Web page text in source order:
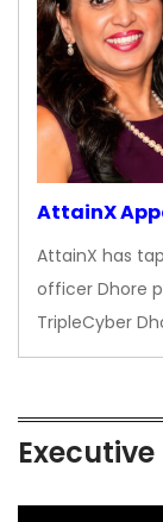
AttainX
AttainX has
officer Dhore
TripleCyber